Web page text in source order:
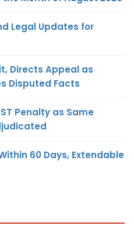
Legal Updates for
Directs Appeal as
Disputed Facts
Penalty as Same
60 Days, Extendable